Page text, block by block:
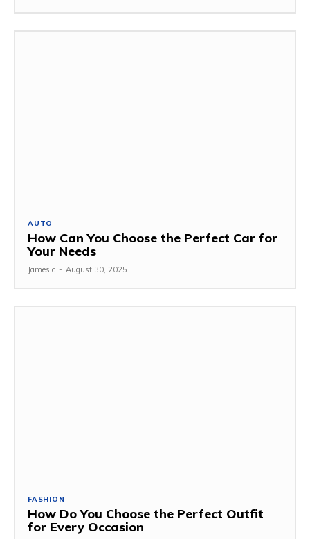
AUTO
How Can You Choose the Perfect Car for
Your Needs
James c - August 30, 2025
FASHION
How Do You Choose the Perfect Outfit
for Every Occasion